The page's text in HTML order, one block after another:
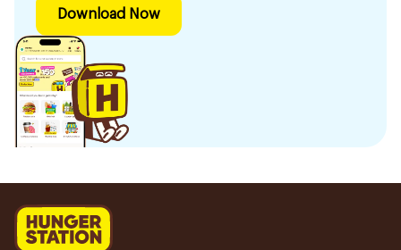
Download Now